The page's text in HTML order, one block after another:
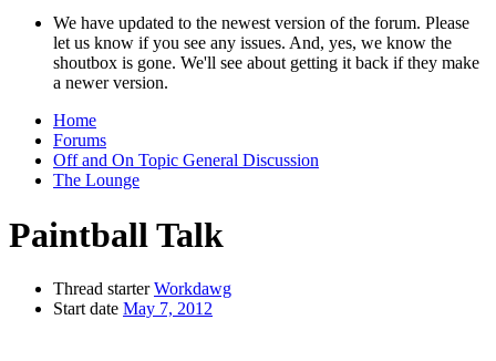
We have updated to the newest version of the forum. Please
let us know if you see any issues. And, yes, we know the
shoutbox is gone. We'll see about getting it back if they make
a newer version.
Home
Forums
Off and On Topic General Discussion
The Lounge
Paintball Talk
Thread starter Workdawg
Start date May 7, 2012